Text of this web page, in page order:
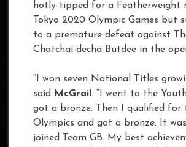
hotly-tipped for a Featherweight
Tokyo 2020 Olympic Games but
to a premature defeat against
Chatchai-decha Butdee in the
“I won seven National Titles
said McGrail. “I went to the
got a bronze. Then I qualified for
Olympics and got a bronze. It
joined Team GB. My best